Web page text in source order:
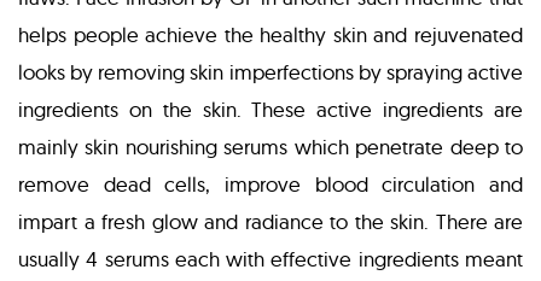
helps people achieve the healthy skin and rejuvenated
looks by removing skin imperfections by spraying active
ingredients on the skin. These active ingredients are
mainly skin nourishing serums which penetrate deep to
remove dead cells, improve blood circulation and
impart a fresh glow and radiance to the skin. There are
usually 4 serums each with effective ingredients meant